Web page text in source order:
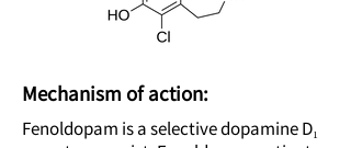
Mechanism of action:
Fenoldopam is a selective dopamine D₁